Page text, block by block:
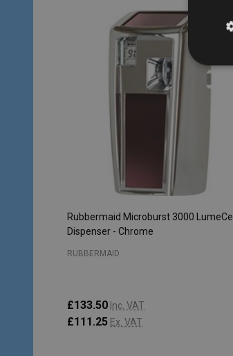
Rubbermaid Microburst 3000 LumeCel
Dispenser - Chrome
RUBBERMAID
£133.50 Inc. VAT
£111.25 Ex. VAT